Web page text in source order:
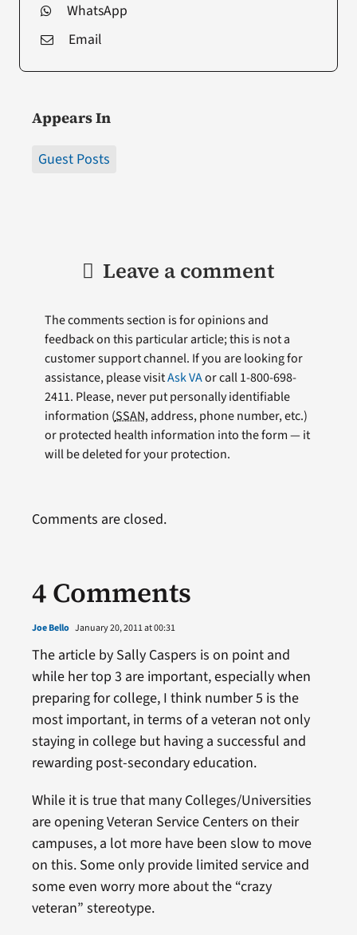
WhatsApp
Email
Appears In
Guest Posts
Leave a comment
The comments section is for opinions and
feedback on this particular article; this is not a
customer support channel. If you are looking for
assistance, please visitAsk VAor call 1-800-698-
2411. Please, never put personally identifiable
information (SSAN, address, phone number, etc.)
or protected health information into the form — it
will be deleted for your protection.
4 Comments
Joe Bello January 20, 2011 at 00:31
The article by Sally Caspers is on point and
while her top 3 are important, especially when
preparing for college, I think number 5 is the
most important, in terms of a veteran not only
staying in college but having a successful and
rewarding post-secondary education.
While it is true that many Colleges/Universities
are opening Veteran Service Centers on their
campuses, a lot more have been slow to move
on this. Some only provide limited service and
some even worry more about the “crazy
veteran” stereotype.
Comments are closed.